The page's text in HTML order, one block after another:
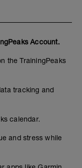
Account.
the TrainingPeaks
tracking and
calendar.
and stress while